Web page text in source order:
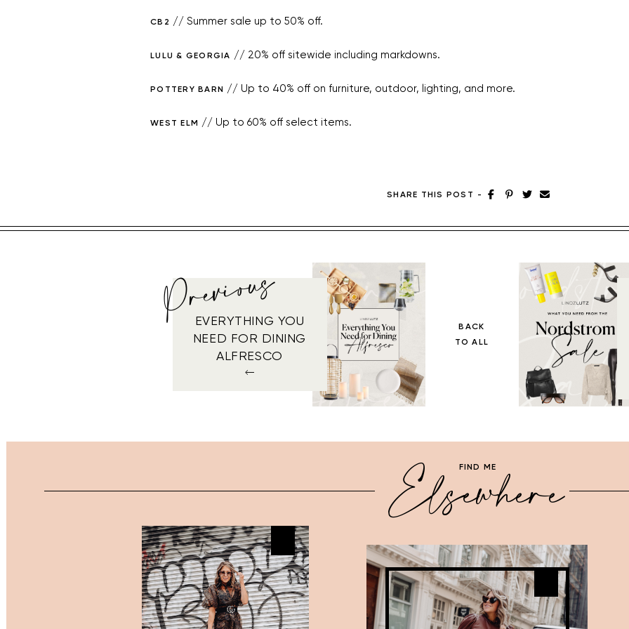
CB2 // Summer sale up to 50% off.
LULU & GEORGIA // 20% off sitewide including markdowns.
POTTERY BARN // Up to 40% off on furniture, outdoor, lighting, and more.
WEST ELM // Up to 60% off select items.
SHARE THIS POST -
EVERYTHING YOU
NEED FOR DINING
ALFRESCO
Previous
BACK
TO ALL
FIND ME
Elsewhere